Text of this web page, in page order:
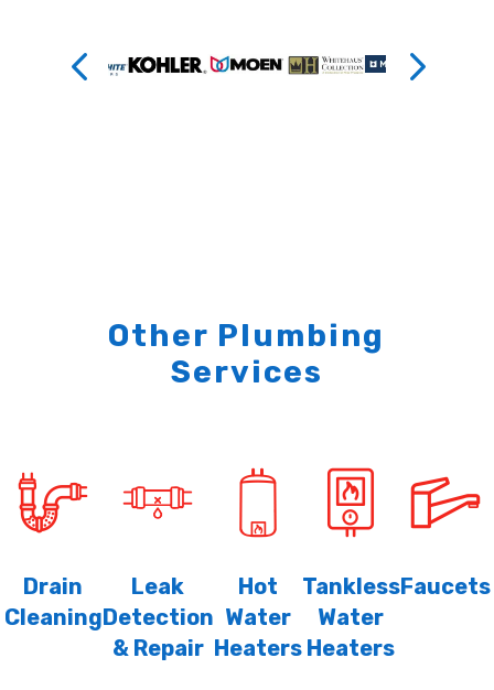
Other Plumbing
Services
Drain
Cleaning
Leak
Detection
& Repair
Hot
Water
Heaters
Tankless
Water
Heaters
Faucets